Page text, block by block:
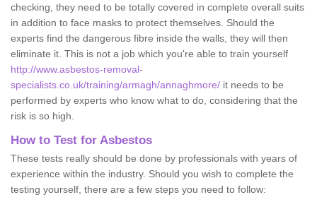
checking, they need to be totally covered in complete overall suits
in addition to face masks to protect themselves. Should the
experts find the dangerous fibre inside the walls, they will then
eliminate it. This is not a job which you're able to train yourself
http://www.asbestos-removal-
specialists.co.uk/training/armagh/annaghmore/ it needs to be
performed by experts who know what to do, considering that the
risk is so high.
How to Test for Asbestos
These tests really should be done by professionals with years of
experience within the industry. Should you wish to complete the
testing yourself, there are a few steps you need to follow: